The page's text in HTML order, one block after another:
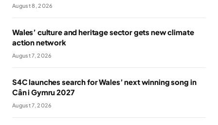
August 8, 2026
Wales’ culture and heritage sector gets new climate
action network
August 7, 2026
S4C launches search for Wales’ next winning song in
Cân i Gymru 2027
August 7, 2026